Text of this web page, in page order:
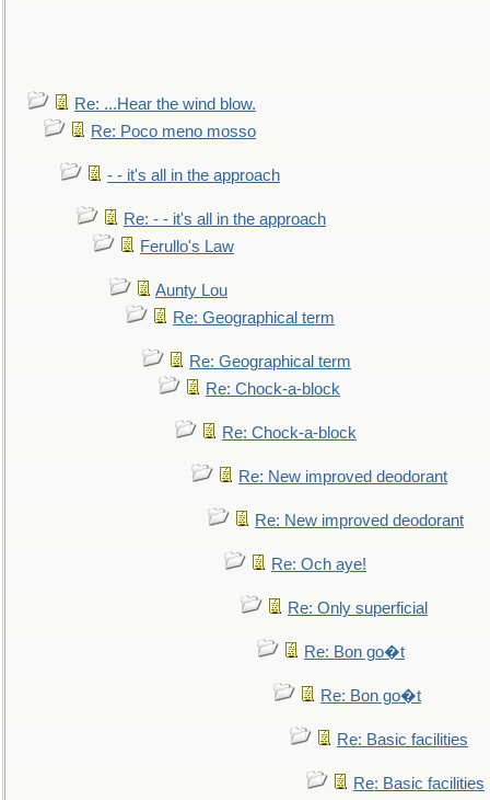
Re: ...Hear the wind blow.
Re: Poco meno mosso
- - it's all in the approach
Re: - - it's all in the approach
Ferullo's Law
Aunty Lou
Re: Geographical term
Re: Geographical term
Re: Chock-a-block
Re: Chock-a-block
Re: New improved deodorant
Re: New improved deodorant
Re: Och aye!
Re: Only superficial
Re: Bon go�t
Re: Bon go�t
Re: Basic facilities
Re: Basic facilities